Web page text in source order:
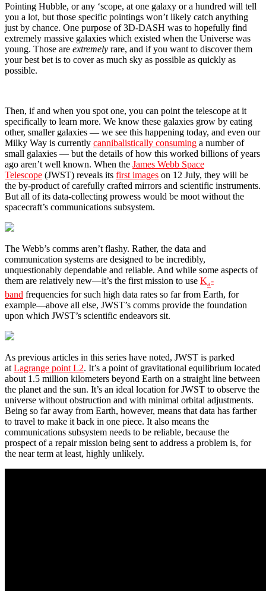
Pointing Hubble, or any ‘scope, at one galaxy or a hundred will tell
you a lot, but those specific pointings won’t likely catch anything
just by chance. One purpose of 3D-DASH was to hopefully find
extremely massive galaxies which existed when the Universe was
young. Those are extremely rare, and if you want to discover them
your best bet is to cover as much sky as possible as quickly as
possible.
Then, if and when you spot one, you can point the telescope at it
specifically to learn more. We know these galaxies grow by eating
other, smaller galaxies — we see this happening today, and even our
Milky Way is currently cannibalistically consuming a number of
small galaxies — but the details of how this worked billions of years
ago aren’t well known. When the James Webb Space
Telescope (JWST) reveals its first images on 12 July, they will be
the by-product of carefully crafted mirrors and scientific instruments.
But all of its data-collecting prowess would be moot without the
spacecraft’s communications subsystem.
The Webb’s comms aren’t flashy. Rather, the data and
communication systems are designed to be incredibly,
unquestionably dependable and reliable. And while some aspects of
them are relatively new—it’s the first mission to use Ka-
band frequencies for such high data rates so far from Earth, for
example—above all else, JWST’s comms provide the foundation
upon which JWST’s scientific endeavors sit.
As previous articles in this series have noted, JWST is parked
at Lagrange point L2. It’s a point of gravitational equilibrium located
about 1.5 million kilometers beyond Earth on a straight line between
the planet and the sun. It’s an ideal location for JWST to observe the
universe without obstruction and with minimal orbital adjustments.
Being so far away from Earth, however, means that data has farther
to travel to make it back in one piece. It also means the
communications subsystem needs to be reliable, because the
prospect of a repair mission being sent to address a problem is, for
the near term at least, highly unlikely.